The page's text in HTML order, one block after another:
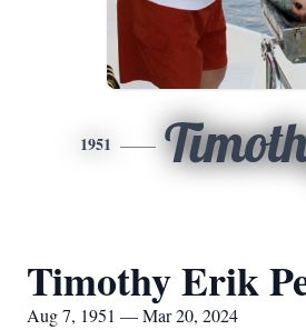
1951
Timothy Erik
Aug 7, 1951 — Mar 20, 2024